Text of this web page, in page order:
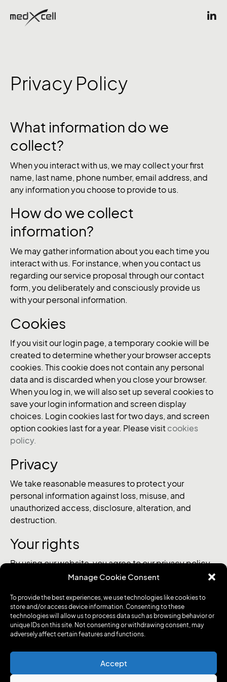
Manage Cookie Consent
To provide the best experiences, we use technologies like cookies to
store and/or access device information. Consenting to these
technologies will allow us to process data such as browsing behavior or
unique IDs on this site. Not consenting or withdrawing consent, may
adversely affect certain features and functions.
Accept
Privacy Policy
What information do we
collect?
When you interact with us, we may collect your first
name, last name, phone number, email address, and
any information you choose to provide to us.
How do we collect
information?
We may gather information about you each time you
interact with us. For instance, when you contact us
regarding our service proposal through our contact
form, you deliberately and consciously provide us
with your personal information.
Cookies
If you visit our login page, a temporary cookie will be
created to determine whether your browser accepts
cookies. This cookie does not contain any personal
data and is discarded when you close your browser.
When you log in, we will also set up several cookies to
save your login information and screen display
choices. Login cookies last for two days, and screen
option cookies last for a year. Please visit cookies
policy.
Privacy
We take reasonable measures to protect your
personal information against loss, misuse, and
unauthorized access, disclosure, alteration, and
destruction.
Your rights
By using our website, you agree to our privacy policy
and the terms of use of our website. If you do not
manner, please discontinue using this service. You
have the right to request access to your personal
information, correct it, delete it, or restrict its
processing. You can also object to the processing of
these rights, please contact us at
secretariat@medxcell.ch.